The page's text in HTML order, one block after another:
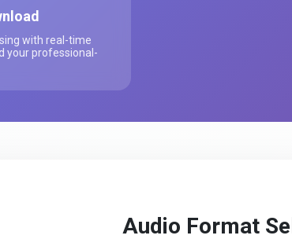
with real-time
your professional-
Audio Format